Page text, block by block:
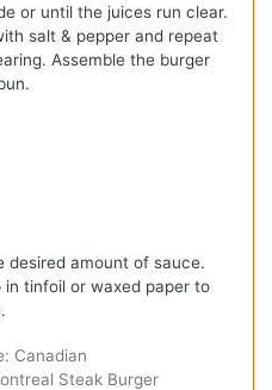
or until the juices run clear.
salt & pepper and repeat
Assemble the burger
desired amount of sauce.
tinfoil or waxed paper to
Canadian
Steak Burger